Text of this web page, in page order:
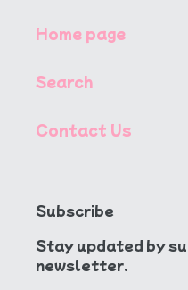
Home page
Search
Contact Us
Subscribe
Stay updated by
newsletter.